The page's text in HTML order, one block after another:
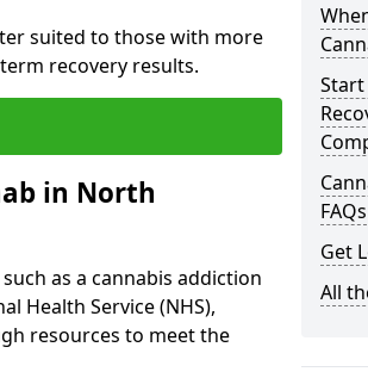
suited to those with more
recovery results.
in North
as a cannabis addiction
Health Service (NHS),
resources to meet the
Start
FAQs
Get
All